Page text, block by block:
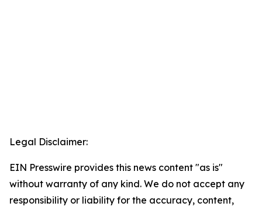
Legal Disclaimer:
EIN Presswire provides this news content "as is"
without warranty of any kind. We do not accept any
responsibility or liability for the accuracy, content,